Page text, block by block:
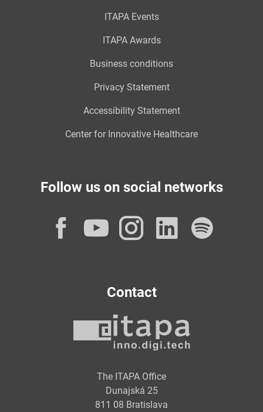
ITAPA Events
ITAPA Awards
Business conditions
Privacy Statement
Accessibility Statement
Center for Innovative Healthcare
Follow us on social networks
Facebook
YouTube
Instagram
Contact
The ITAPA Office
Dunajská 25
811 08 Bratislava